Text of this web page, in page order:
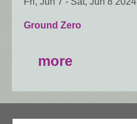
Ground Zero
more